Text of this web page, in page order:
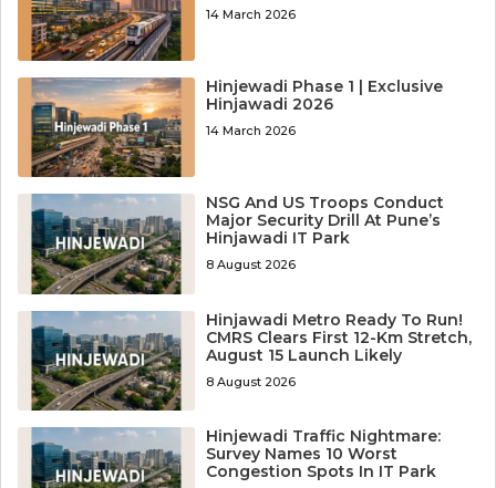
14 March 2026
Hinjewadi Phase 1 | Exclusive
Hinjawadi 2026
14 March 2026
NSG And US Troops Conduct
Major Security Drill At Pune’s
Hinjawadi IT Park
8 August 2026
Hinjawadi Metro Ready To Run!
CMRS Clears First 12-Km Stretch,
August 15 Launch Likely
8 August 2026
Hinjewadi Traffic Nightmare:
Survey Names 10 Worst
Congestion Spots In IT Park